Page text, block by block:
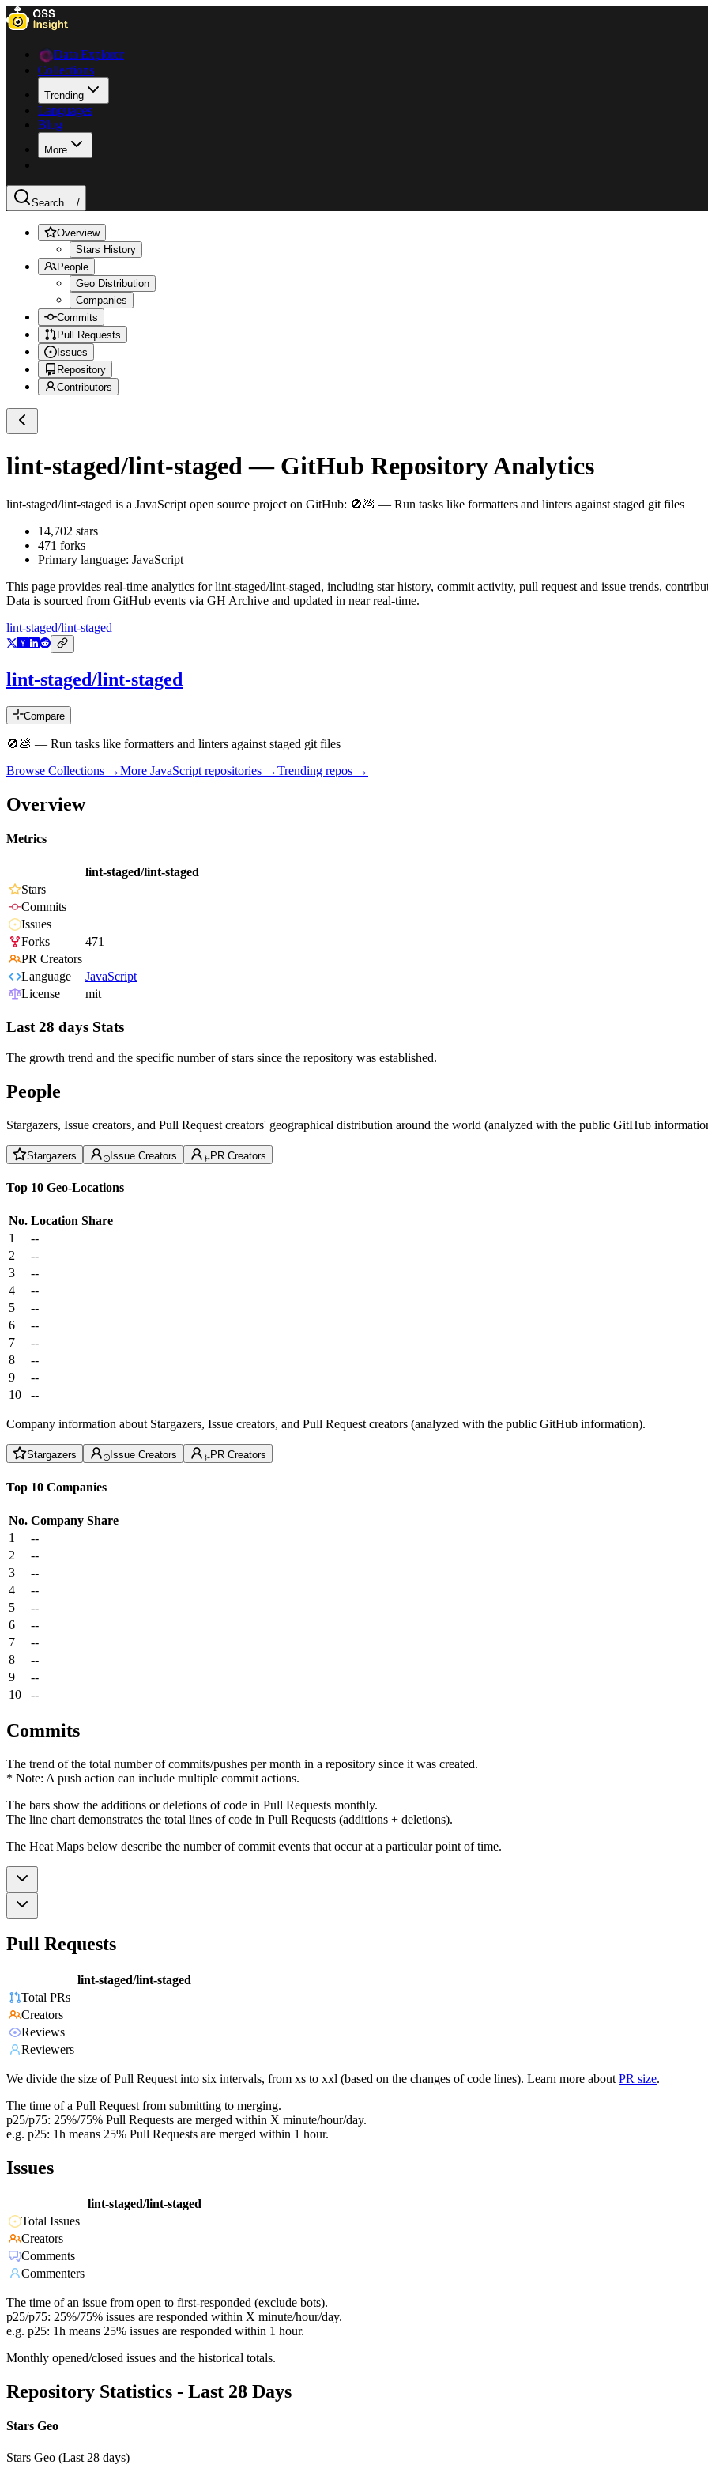
Data Explorer
Collections
Trending
Languages
Blog
More
Search .../
Overview
Stars History
People
Geo Distribution
Companies
Commits
Pull Requests
Issues
Repository
Contributors
lint-staged/lint-staged — GitHub Repository Analytics
lint-staged/lint-staged is a JavaScript open source project on GitHub: 🚫💩 — Run tasks like formatters and linters against staged git files
14,702 stars
471 forks
Primary language: JavaScript
This page provides real-time analytics forlint-staged/lint-staged, including star history, commit activity, pull request and issue trends,
Data is sourced from GitHub events via GH Archive and updated in near real-time.
lint-staged/lint-staged
lint-staged/lint-staged
Compare
🚫💩 — Run tasks like formatters and linters against staged git files
Browse Collections →More JavaScript repositories →Trending repos →
Overview
Metrics
lint-staged/lint-staged
Stars
Commits
Issues
Forks
471
PR Creators
Language
JavaScript
License
mit
Last 28 days Stats
The growth trend and the specific number of stars since the repository was established.
People
Stargazers, Issue creators, and Pull Request creators' geographical distribution around the world (analyzed with the public GitHub
Stargazers Issue Creators PR Creators
Top 10 Geo-Locations
No. Location Share
1
--
2
--
3
--
4
--
5
--
6
--
7
--
8
--
9
--
10
--
Company information about Stargazers, Issue creators, and Pull Request creators (analyzed with the public GitHub information).
Stargazers Issue Creators PR Creators
Top 10 Companies
No. Company Share
1
--
2
--
3
--
4
--
5
--
6
--
7
--
8
--
9
--
10
--
Commits
The trend of the total number of commits/pushes per month in a repository since it was created.
* Note: A push action can include multiple commit actions.
The bars show the additions or deletions of code in Pull Requests monthly.
The line chart demonstrates the total lines of code in Pull Requests (additions + deletions).
The Heat Maps below describe the number of commit events that occur at a particular point of time.
Pull Requests
lint-staged/lint-staged
Total PRs
Creators
Reviews
Reviewers
We divide the size of Pull Request into six intervals, from xs to xxl (based on the changes of code lines). Learn more about PR size.
The time of a Pull Request from submitting to merging.
p25/p75: 25%/75% Pull Requests are merged within X minute/hour/day.
e.g. p25: 1h means 25% Pull Requests are merged within 1 hour.
Issues
lint-staged/lint-staged
Total Issues
Creators
Comments
Commenters
The time of an issue from open to first-responded (exclude bots).
p25/p75: 25%/75% issues are responded within X minute/hour/day.
e.g. p25: 1h means 25% issues are responded within 1 hour.
Monthly opened/closed issues and the historical totals.
Repository Statistics - Last 28 Days
Stars Geo
Stars Geo (Last 28 days)